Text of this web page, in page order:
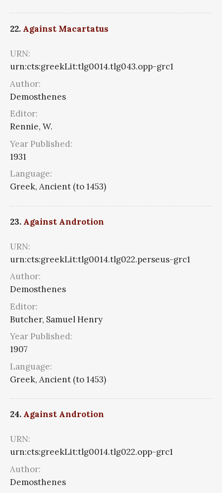
22. Against Macartatus
URN:
urn:cts:greekLit:tlg0014.tlg043.opp-grc1
Author:
Demosthenes
Editor:
Rennie, W.
Year Published:
1931
Language:
Greek, Ancient (to 1453)
23. Against Androtion
URN:
urn:cts:greekLit:tlg0014.tlg022.perseus-grc1
Author:
Demosthenes
Editor:
Butcher, Samuel Henry
Year Published:
1907
Language:
Greek, Ancient (to 1453)
24. Against Androtion
URN:
urn:cts:greekLit:tlg0014.tlg022.opp-grc1
Author:
Demosthenes